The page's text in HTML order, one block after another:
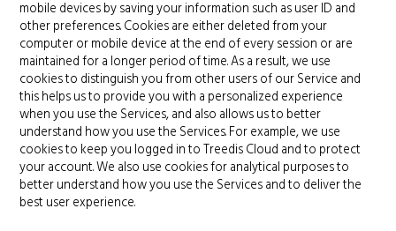
mobile devices by saving your information such as user ID and
other preferences. Cookies are either deleted from your
computer or mobile device at the end of every session or are
maintained for a longer period of time. As a result, we use
cookies to distinguish you from other users of our Service and
this helps us to provide you with a personalized experience
when you use the Services, and also allows us to better
understand how you use the Services. For example, we use
cookies to keep you logged in to Treedis Cloud and to protect
your account. We also use cookies for analytical purposes to
better understand how you use the Services and to deliver the
best user experience.